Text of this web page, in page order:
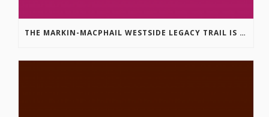
THE MARKIN-MACPHAIL WESTSIDE LEGACY TRAIL IS COMPLETE!